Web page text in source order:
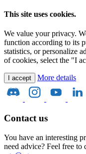
This site uses cookies.
We value your privacy.
function according to its
statistics, or personalize
of cookies, select the "I
I accept More details
Contact us
You have an interesting
need advice? Feel free to